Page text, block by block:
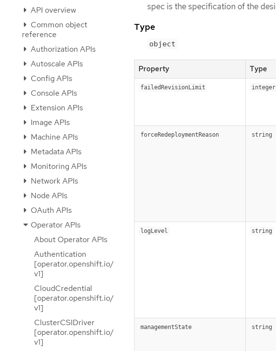
API overview
Common object
reference
Authorization APIs
Autoscale APIs
Config APIs
Console APIs
Extension APIs
Image APIs
Machine APIs
Metadata APIs
Monitoring APIs
Network APIs
Node APIs
OAuth APIs
Operator APIs
About Operator APIs
Authentication
[operator.openshift.io/
v1]
CloudCredential
[operator.openshift.io/
v1]
ClusterCSIDriver
[operator.openshift.io/
v1]
spec is the specification of the
Type
object
Property Type
failedRevisionLimit integer
forceRedeploymentReason string
logLevel string
managementState string